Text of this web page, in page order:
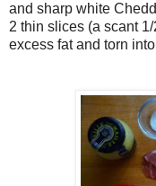
and sharp white
2 thin slices (a scant
excess fat and torn